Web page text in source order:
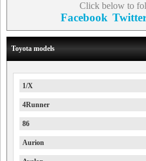
Click below to
Facebook
Toyota models
1/X
4Runner
86
Aurion